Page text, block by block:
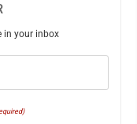
in your inbox